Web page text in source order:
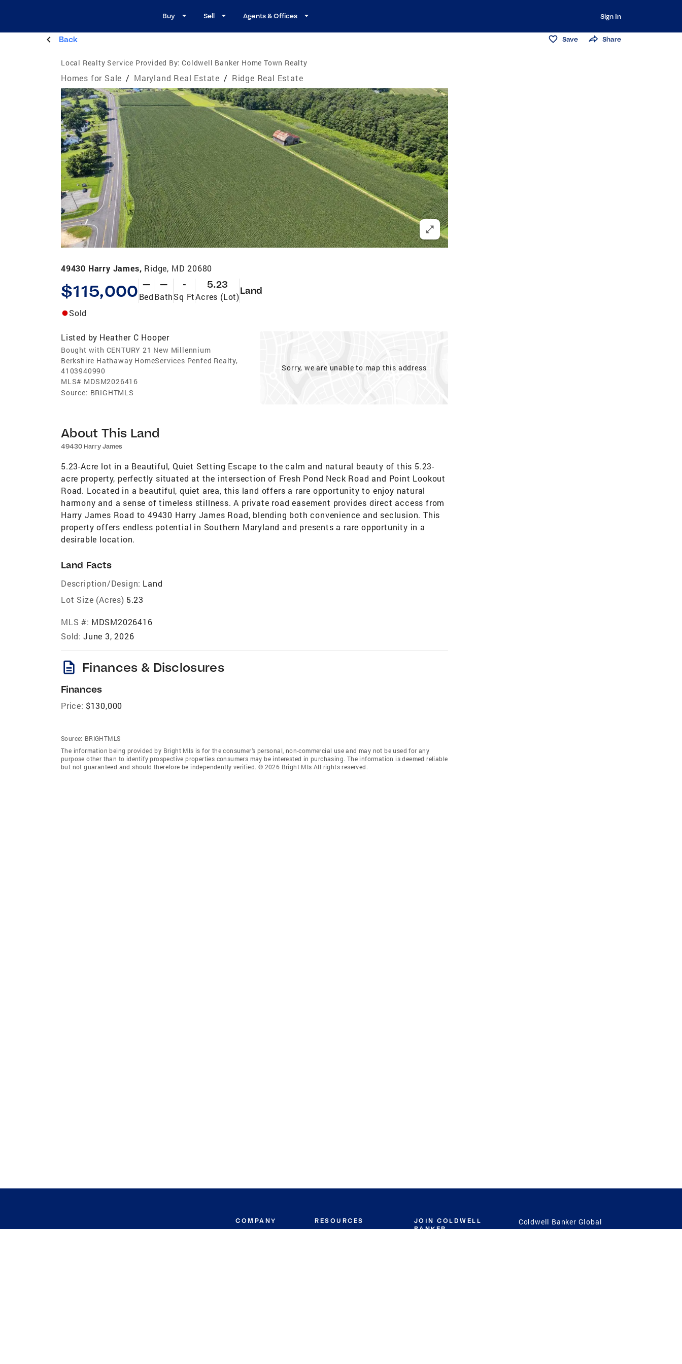
Buy Sell Agents & Offices Sign In
Back Save Share
Local Realty Service Provided By: Coldwell Banker Home Town Realty
Homes for Sale / Maryland Real Estate / Ridge Real Estate
49430 Harry James, Ridge, MD 20680
$115,000 —
Bed
—
Bath
-
Sq Ft
5.23
Acres (Lot)
Land
Sold
Listed by Heather C Hooper
Bought with CENTURY 21 New Millennium
Berkshire Hathaway HomeServices Penfed Realty,
4103940990
MLS# MDSM2026416
Source: BRIGHTMLS
Sorry, we are unable to map this address
About This Land
49430 Harry James
5.23-Acre lot in a Beautiful, Quiet Setting Escape to the calm and natural beauty of this 5.23-
acre property, perfectly situated at the intersection of Fresh Pond Neck Road and Point Lookout
Road. Located in a beautiful, quiet area, this land offers a rare opportunity to enjoy natural
harmony and a sense of timeless stillness. A private road easement provides direct access from
Harry James Road to 49430 Harry James Road, blending both convenience and seclusion. This
property offers endless potential in Southern Maryland and presents a rare opportunity in a
desirable location.
Land Facts
Description/Design: Land
Lot Size (Acres) 5.23
MLS #: MDSM2026416
Sold: June 3, 2026
description Finances & Disclosures
Finances
Price: $130,000
Source: BRIGHTMLS
The information being provided by Bright Mls is for the consumer’s personal, non-commercial use and may not be used for any
purpose other than to identify prospective properties consumers may be interested in purchasing. The information is deemed reliable
but not guaranteed and should therefore be independently verified. © 2026 Bright Mls All rights reserved.
COMPANY RESOURCES
JOIN COLDWELL
BANKER
Coldwell Banker Global
Luxury